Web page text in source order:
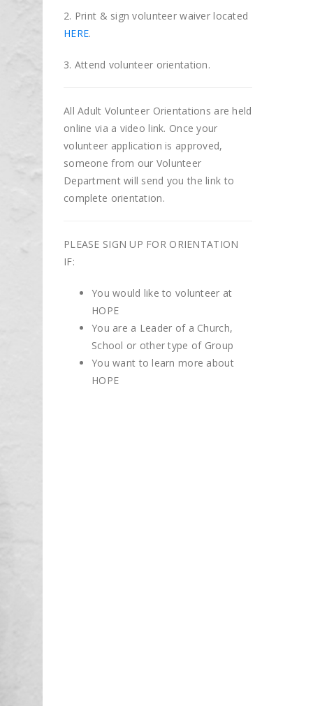
2. Print & sign volunteer waiver located
HERE.
3. Attend volunteer orientation.
All Adult Volunteer Orientations are held
online via a video link. Once your
volunteer application is approved,
someone from our Volunteer
Department will send you the link to
complete orientation.
PLEASE SIGN UP FOR ORIENTATION
IF:
You would like to volunteer at
HOPE
You are a Leader of a Church,
School or other type of Group
You want to learn more about
HOPE